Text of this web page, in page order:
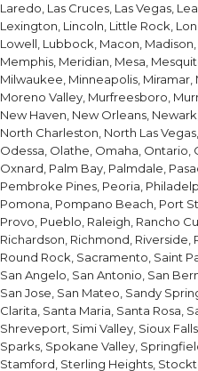
Laredo, Las Cruces, Las Vegas,
Lexington, Lincoln, Little Rock,
Lowell, Lubbock, Macon,
Memphis, Meridian, Mesa,
Milwaukee, Minneapolis,
Moreno Valley, Murfreesboro,
New Haven, New Orleans,
North Charleston, North Las
Odessa, Olathe, Omaha, Ontario,
Oxnard, Palm Bay, Palmdale,
Pembroke Pines, Peoria,
Pomona, Pompano Beach, Port
Provo, Pueblo, Raleigh, Rancho
Richardson, Richmond, Riverside,
Round Rock, Sacramento, Saint
San Angelo, San Antonio, San
San Jose, San Mateo, Sandy
Clarita, Santa Maria, Santa Rosa,
Shreveport, Simi Valley, Sioux
Sparks, Spokane Valley,
Stamford, Sterling Heights,